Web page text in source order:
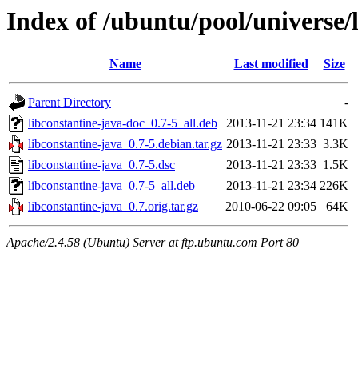
Index of /ubuntu/pool/
Name Last modified Size
Parent Directory
-
libconstantine-java-doc_0.7-5_all.deb
2013-11-21 23:34 141K
libconstantine-java_0.7-5.debian.tar.gz 2013-11-21 23:33 3.3K
libconstantine-java_0.7-5.dsc
2013-11-21 23:33 1.5K
libconstantine-java_0.7-5_all.deb
2013-11-21 23:34 226K
libconstantine-java_0.7.orig.tar.gz
2010-06-22 09:05 64K
Apache/2.4.58 (Ubuntu) Server at ftp.ubuntu.com Port 80